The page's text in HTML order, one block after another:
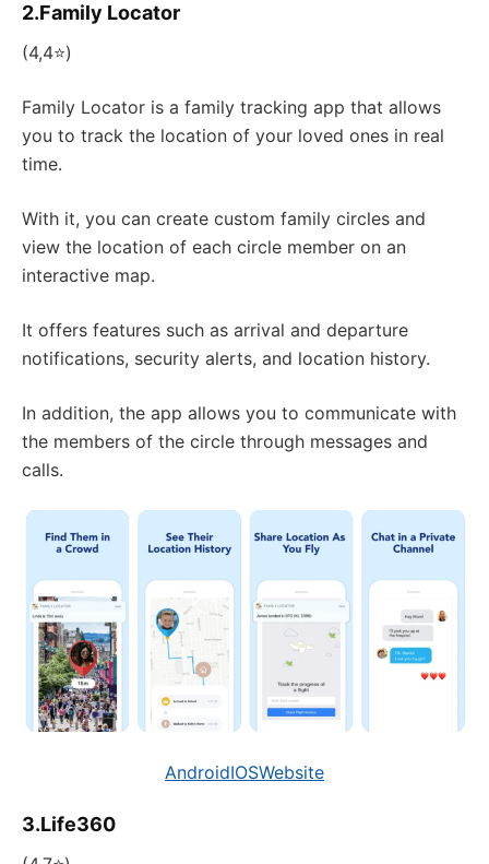
2.Family Locator
(4,4⭐)
Family Locator is a family tracking app that allows
you to track the location of your loved ones in real
time.
With it, you can create custom family circles and
view the location of each circle member on an
interactive map.
It offers features such as arrival and departure
notifications, security alerts, and location history.
In addition, the app allows you to communicate with
the members of the circle through messages and
calls.
AndroidIOSWebsite
3.Life360